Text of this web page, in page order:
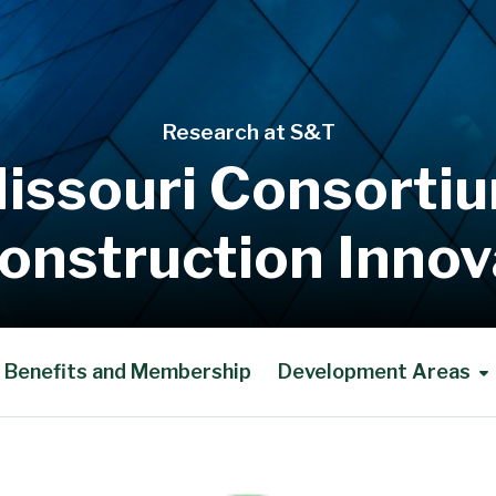
Research at S&T
Benefits and Membership Development Areas